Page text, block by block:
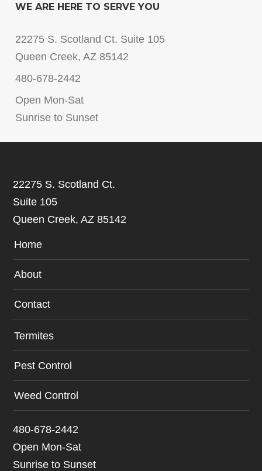
WE ARE HERE TO SERVE YOU
22275 S. Scotland Ct. Suite 105
Queen Creek, AZ 85142
480-678-2442
Open Mon-Sat
Sunrise to Sunset
22275 S. Scotland Ct.
Suite 105
Queen Creek, AZ 85142
Home
About
Contact
Termites
Pest Control
Weed Control
480-678-2442
Open Mon-Sat
Sunrise to Sunset